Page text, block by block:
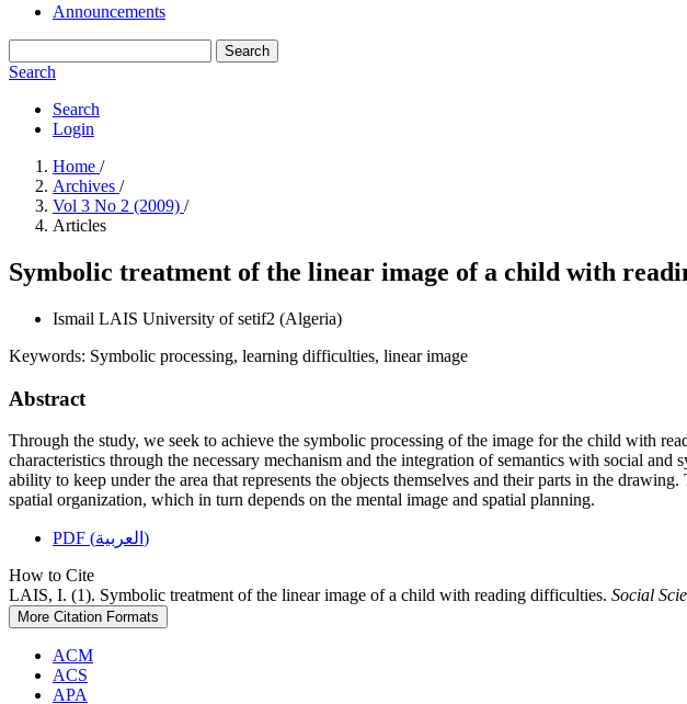
Announcements
Search
Search
Search
Login
Home /
Archives /
Vol 3 No 2 (2009) /
Articles
Symbolic treatment of the linear image of a child with
Ismail LAIS University of setif2 (Algeria)
Keywords: Symbolic processing, learning difficulties, linear image
Abstract
Through the study, we seek to achieve the symbolic processing of the image for the child with
characteristics through the necessary mechanism and the integration of semantics with social
ability to keep under the area that represents the objects themselves and their parts in the
spatial organization, which in turn depends on the mental image and spatial planning.
PDF (العربية)
How to Cite
LAIS, I. (1). Symbolic treatment of the linear image of a child with reading difficulties. Social
More Citation Formats
ACM
ACS
APA